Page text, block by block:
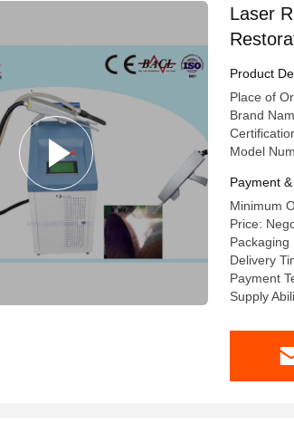
Laser
Product
Place of
Brand
Model
Payment
Minimum
Price:
Packaging
Delivery
Payment
Supply